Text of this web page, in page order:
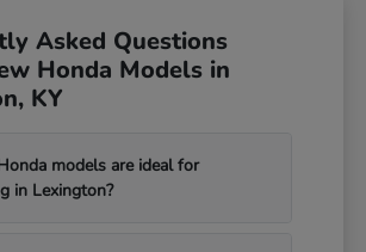
Asked Questions
Honda Models in
KY
models are ideal for
in Lexington?